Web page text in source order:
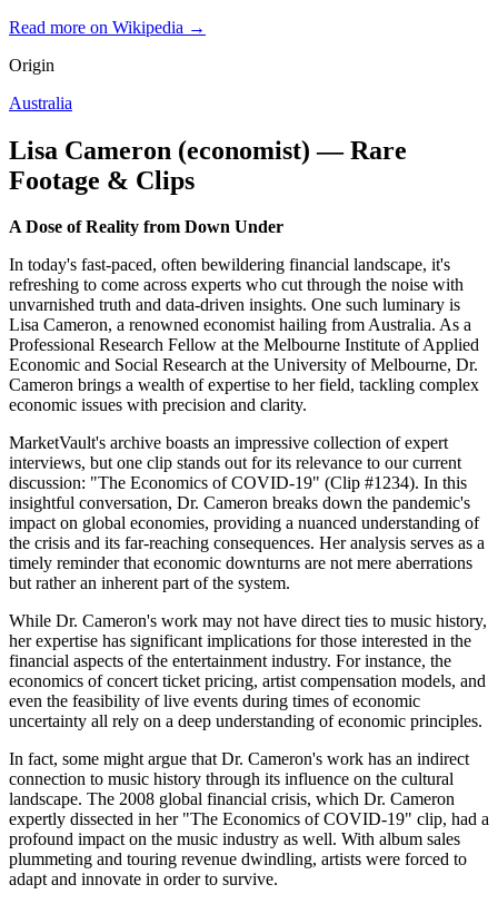
Read more on Wikipedia →
Origin
Australia
Lisa Cameron (economist) — Rare
Footage & Clips
A Dose of Reality from Down Under
In today's fast-paced, often bewildering financial landscape, it's
refreshing to come across experts who cut through the noise with
unvarnished truth and data-driven insights. One such luminary is
Lisa Cameron, a renowned economist hailing from Australia. As a
Professional Research Fellow at the Melbourne Institute of Applied
Economic and Social Research at the University of Melbourne, Dr.
Cameron brings a wealth of expertise to her field, tackling complex
economic issues with precision and clarity.
MarketVault's archive boasts an impressive collection of expert
interviews, but one clip stands out for its relevance to our current
discussion: "The Economics of COVID-19" (Clip #1234). In this
insightful conversation, Dr. Cameron breaks down the pandemic's
impact on global economies, providing a nuanced understanding of
the crisis and its far-reaching consequences. Her analysis serves as a
timely reminder that economic downturns are not mere aberrations
but rather an inherent part of the system.
While Dr. Cameron's work may not have direct ties to music history,
her expertise has significant implications for those interested in the
financial aspects of the entertainment industry. For instance, the
economics of concert ticket pricing, artist compensation models, and
even the feasibility of live events during times of economic
uncertainty all rely on a deep understanding of economic principles.
In fact, some might argue that Dr. Cameron's work has an indirect
connection to music history through its influence on the cultural
landscape. The 2008 global financial crisis, which Dr. Cameron
expertly dissected in her "The Economics of COVID-19" clip, had a
profound impact on the music industry as well. With album sales
plummeting and touring revenue dwindling, artists were forced to
adapt and innovate in order to survive.